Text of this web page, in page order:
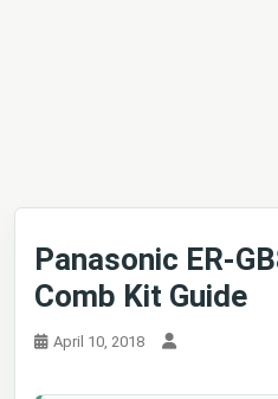
Panasonic ER-
Comb Kit Guide
April 10, 2018